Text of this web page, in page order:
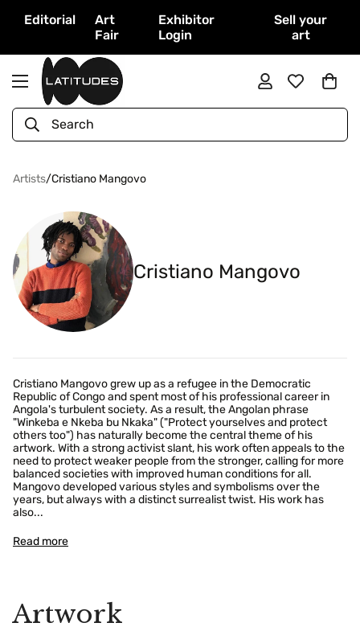
Editorial
Art
Fair
Exhibitor
Login
Sell your
art
Search
Artists/Cristiano Mangovo
Cristiano Mangovo
Cristiano Mangovo grew up as a refugee in the Democratic
Republic of Congo and spent most of his professional career in
Angola's turbulent society. As a result, the Angolan phrase
"Winkeba e Nkeba bu Nkaka" ("Protect yourselves and protect
others too") has naturally become the central theme of his
artwork. With a strong activist slant, his work often appeals to the
need to protect weaker people from the stronger, calling for more
balanced societies with improved human conditions for all.
Mangovo developed various styles and symbolisms over the
years, but always with a distinct surrealist twist. His work has
also...
Read more
Artwork